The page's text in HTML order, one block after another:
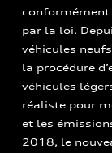
conformément
par la loi.
véhicules
la procédure
véhicules
réaliste pour
et les
2018, le